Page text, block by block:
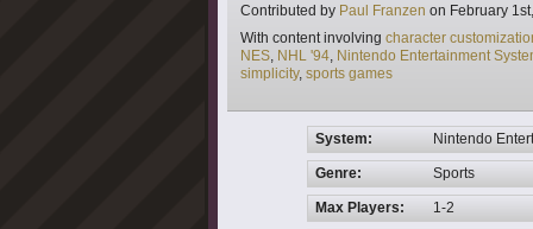
Contributed by Paul Franzen on February
With content involving Tags
character
NES, NHL '94, Nintendo Entertainment
simplicity, sports games
System: Nintendo
Genre: Sports
Max Players: 1-2